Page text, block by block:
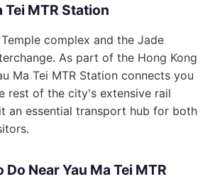
Tei MTR Station
Temple complex and the Jade
As part of the Hong Kong
Ma Tei MTR Station connects you
rest of the city's extensive rail
an essential transport hub for both
Near Yau Ma Tei MTR